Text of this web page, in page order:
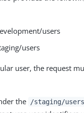
users
users
user, the request
the /staging/users